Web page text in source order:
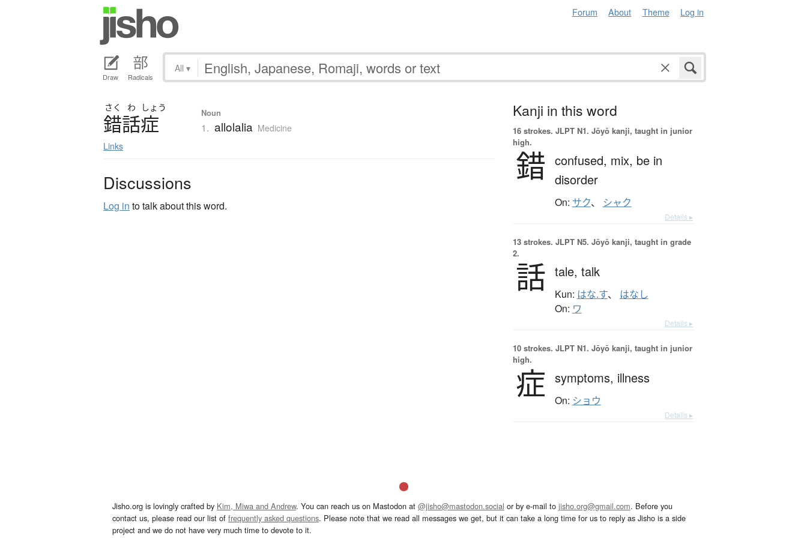
Forum About Theme Log in
Draw Radicals
All ▾
さく わ しょう
錯話症
Links
Noun
1. allolalia Medicine
Discussions
Log in to talk about this word.
Kanji in this word
16 strokes. JLPT N1. Jōyō kanji, taught in junior
high.
錯 confused, mix, be in
disorder
On: サク、 シャク
Details ▸
13 strokes. JLPT N5. Jōyō kanji, taught in grade
2.
話 tale, talk
Kun: はな.す、 はなし
On: ワ
Details ▸
10 strokes. JLPT N1. Jōyō kanji, taught in junior
high.
症 symptoms, illness
On: ショウ
Details ▸
Jisho.org is lovingly crafted by Kim, Miwa and Andrew. You can reach us on Mastodon at @jisho@mastodon.social or by e-mail to jisho.org@gmail.com. Before you
contact us, please read our list of frequently asked questions. Please note that we read all messages we get, but it can take a long time for us to reply as Jisho is a side
project and we do not have very much time to devote to it.